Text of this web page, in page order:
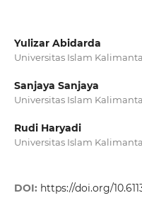
Yulizar Abidarda
Universitas Islam
Sanjaya Sanjaya
Universitas Islam
Rudi Haryadi
Universitas Islam
DOI: https://doi.org/